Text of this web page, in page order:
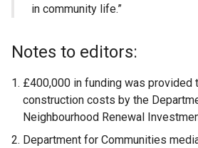
in community life.”
Notes to editors:
£400,000 in funding was provided
construction costs by the
Neighbourhood Renewal
Department for Communities